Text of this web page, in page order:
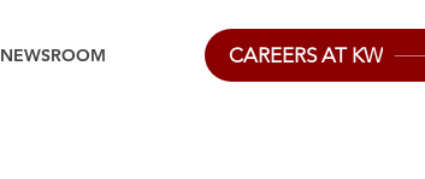
NEWSROOM CAREERS AT KW